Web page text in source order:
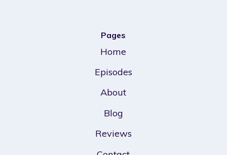
Pages
Home
Episodes
About
Blog
Reviews